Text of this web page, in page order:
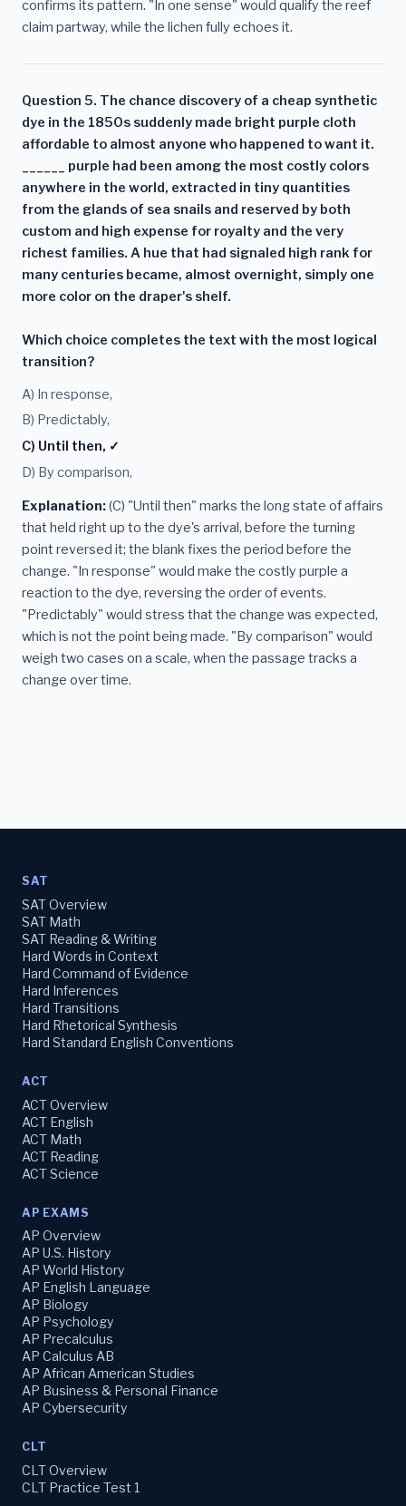
confirms its pattern. "In one sense" would qualify the reef
claim partway, while the lichen fully echoes it.
Question 5. The chance discovery of a cheap synthetic
dye in the 1850s suddenly made bright purple cloth
affordable to almost anyone who happened to want it.
______ purple had been among the most costly colors
anywhere in the world, extracted in tiny quantities
from the glands of sea snails and reserved by both
custom and high expense for royalty and the very
richest families. A hue that had signaled high rank for
many centuries became, almost overnight, simply one
more color on the draper's shelf.
Which choice completes the text with the most logical
transition?
A) In response,
B) Predictably,
C) Until then, ✓
D) By comparison,
Explanation:(C) "Until then" marks the long state of affairs
that held right up to the dye's arrival, before the turning
point reversed it; the blank fixes the period before the
change. "In response" would make the costly purple a
reaction to the dye, reversing the order of events.
"Predictably" would stress that the change was expected,
which is not the point being made. "By comparison" would
weigh two cases on a scale, when the passage tracks a
change over time.
SAT
SAT Overview
SAT Math
SAT Reading & Writing
Hard Words in Context
Hard Command of Evidence
Hard Inferences
Hard Transitions
Hard Rhetorical Synthesis
Hard Standard English Conventions
ACT
ACT Overview
ACT English
ACT Math
ACT Reading
ACT Science
AP EXAMS
AP Overview
AP U.S. History
AP World History
AP English Language
AP Biology
AP Psychology
AP Precalculus
AP Calculus AB
AP African American Studies
AP Business & Personal Finance
AP Cybersecurity
CLT
CLT Overview
CLT Practice Test 1